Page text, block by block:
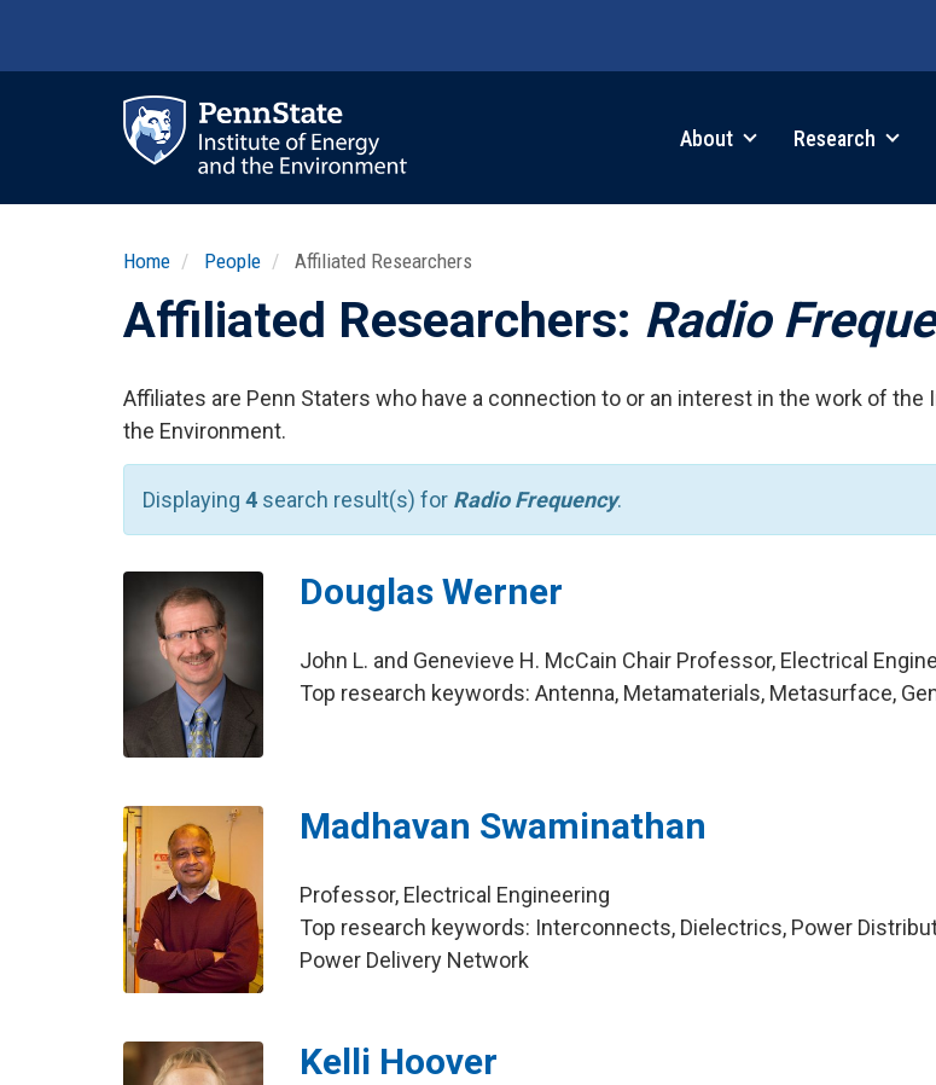
About Research
Home People Affiliated Researchers
Affiliated Researchers: Radio
Affiliates are Penn Staters who have a connection to or an interest in the work of the
the Environment.
Displaying 4 search result(s) for Radio Frequency.
Douglas Werner
John L. and Genevieve H. McCain Chair Professor, Electrical
Top research keywords: Antenna, Metamaterials, Metasurface,
Madhavan Swaminathan
Professor, Electrical Engineering
Top research keywords: Interconnects, Dielectrics, Power
Power Delivery Network
Kelli Hoover